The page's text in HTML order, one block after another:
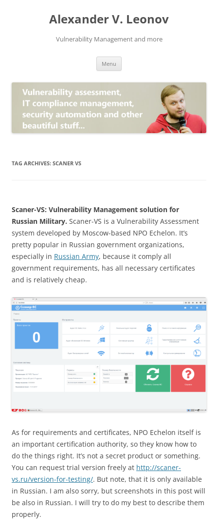
Alexander V. Leonov
Vulnerability Management and more
Menu
TAG ARCHIVES: SCANER VS
Scaner-VS: Vulnerability Management solution for
Russian Military. Scaner-VS is a Vulnerability Assessment
system developed by Moscow-based NPO Echelon. It’s
pretty popular in Russian government organizations,
especially in Russian Army, because it comply all
government requirements, has all necessary certificates
and is relatively cheap.
As for requirements and certificates, NPO Echelon itself is
an important certification authority, so they know how to
do the things right. It’s not a secret product or something.
You can request trial version freely at http://scaner-
vs.ru/version-for-testing/. But note, that it is only available
in Russian. I am also sorry, but screenshots in this post will
be also in Russian. I will try to do my best to describe them
properly.